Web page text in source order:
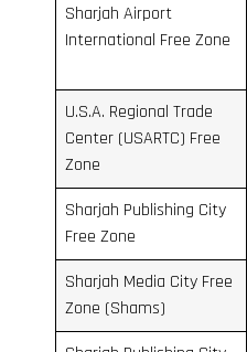
Sharjah Airport
International Free Zone
U.S.A. Regional Trade
Center (USARTC) Free
Zone
Sharjah Publishing City
Free Zone
Sharjah Media City Free
Zone (Shams)